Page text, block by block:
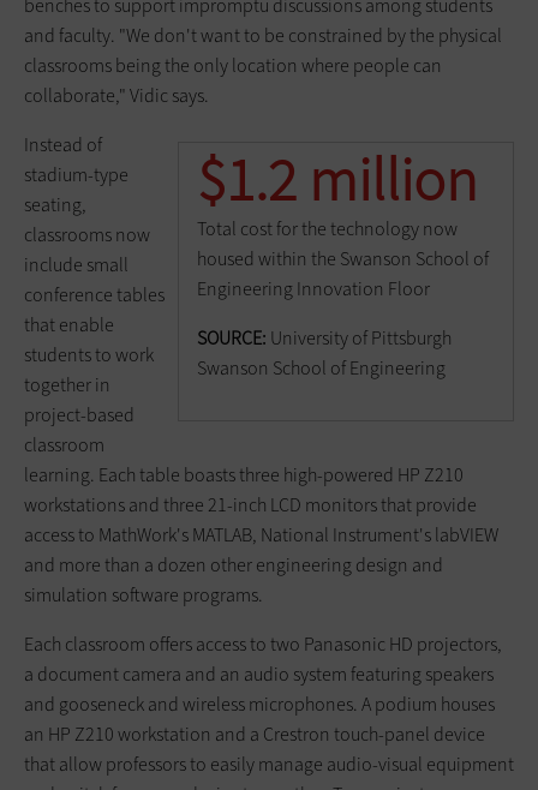
benches to support impromptu discussions among students
and faculty. "We don't want to be constrained by the physical
classrooms being the only location where people can
collaborate," Vidic says.
$1.2 million
Total cost for the technology now
housed within the Swanson School of
Engineering Innovation Floor
SOURCE: University of Pittsburgh
Swanson School of Engineering
Instead of
stadium-type
seating,
classrooms now
include small
conference tables
that enable
students to work
together in
project-based
classroom
learning. Each table boasts three high-powered HP Z210
workstations and three 21-inch LCD monitors that provide
access to MathWork's MATLAB, National Instrument's labVIEW
and more than a dozen other engineering design and
simulation software programs.
Each classroom offers access to two Panasonic HD projectors,
a document camera and an audio system featuring speakers
and gooseneck and wireless microphones. A podium houses
an HP Z210 workstation and a Crestron touch-panel device
that allow professors to easily manage audio-visual equipment